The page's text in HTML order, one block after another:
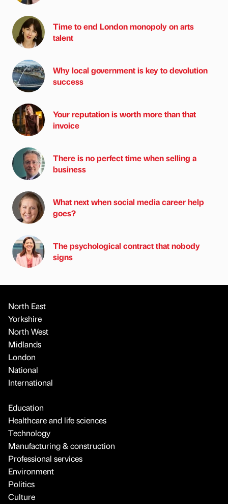
Time to end London monopoly on arts
talent
Why local government is key to devolution
success
Your reputation is worth more than that
invoice
There is no perfect time when selling a
business
What next when social media career help
goes?
The psychological contract that nobody
signs
North East
Yorkshire
North West
Midlands
London
National
International
Education
Healthcare and life sciences
Technology
Manufacturing & construction
Professional services
Environment
Politics
Culture